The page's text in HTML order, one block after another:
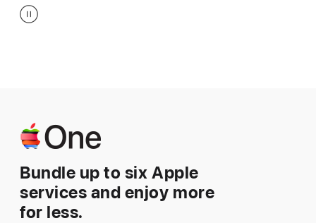
Apple One
Bundle up to six Apple
services and enjoy more
for less.